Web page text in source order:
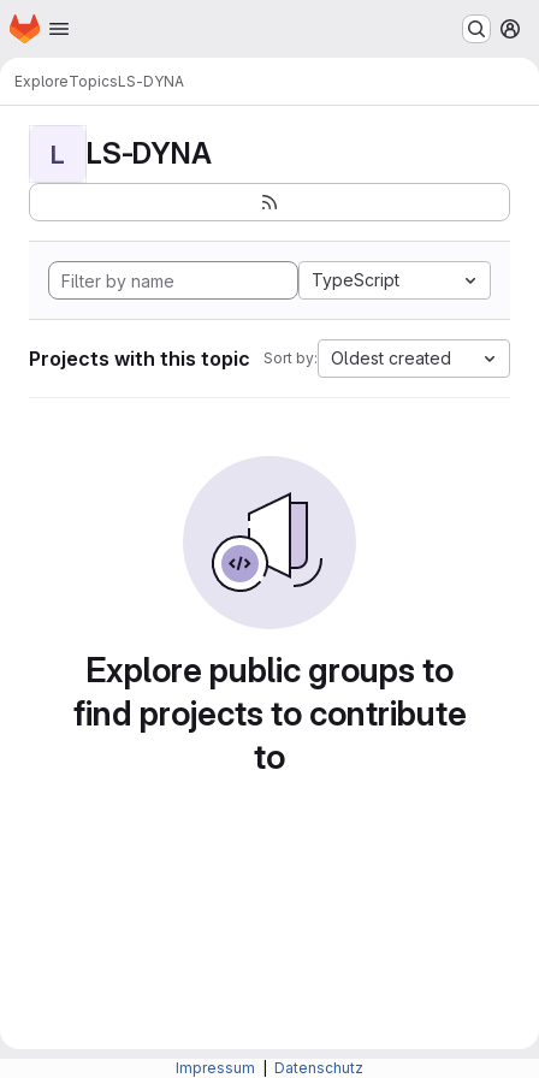
Skip to main content
Homepage
ExploreTopicsLS-DYNA
L LS-DYNA
TypeScript
Projects with this topic Sort by: Oldest created
Explore public groups to
find projects to contribute
to
Impressum Datenschutz